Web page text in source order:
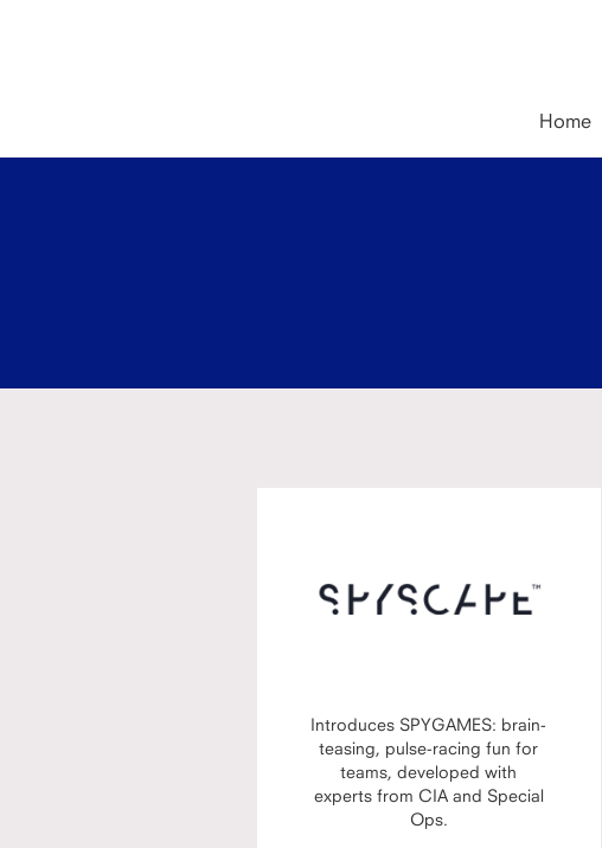
Home
Introduces SPYGAMES: brain-
teasing, pulse-racing fun for
teams, developed with
experts from CIA and Special
Ops.